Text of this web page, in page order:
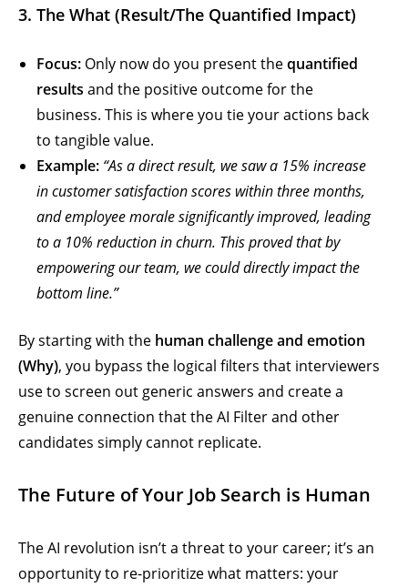
3. The What (Result/The Quantified Impact)
Focus: Only now do you present thequantified
results and the positive outcome for the
business. This is where you tie your actions back
to tangible value.
Example: “As a direct result, we saw a 15% increase
in customer satisfaction scores within three months,
and employee morale significantly improved, leading
to a 10% reduction in churn. This proved that by
empowering our team, we could directly impact the
bottom line.”
By starting with the human challenge and emotion
(Why), you bypass the logical filters that interviewers
use to screen out generic answers and create a
genuine connection that the AI Filter and other
candidates simply cannot replicate.
The Future of Your Job Search is Human
The AI revolution isn’t a threat to your career; it’s an
opportunity to re-prioritize what matters: your